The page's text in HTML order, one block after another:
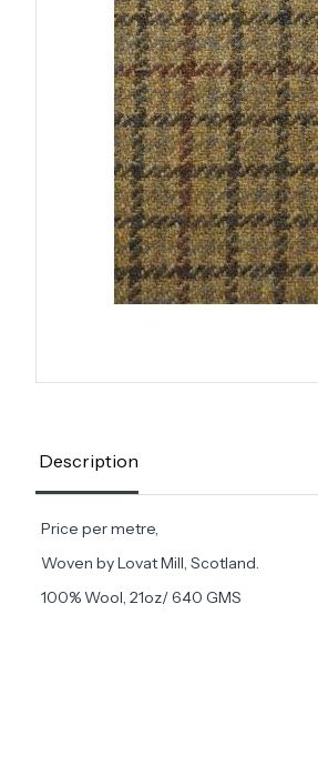
Description
Price per metre,
Woven by Lovat Mill, Scotland.
100% Wool, 21oz/ 640 GMS